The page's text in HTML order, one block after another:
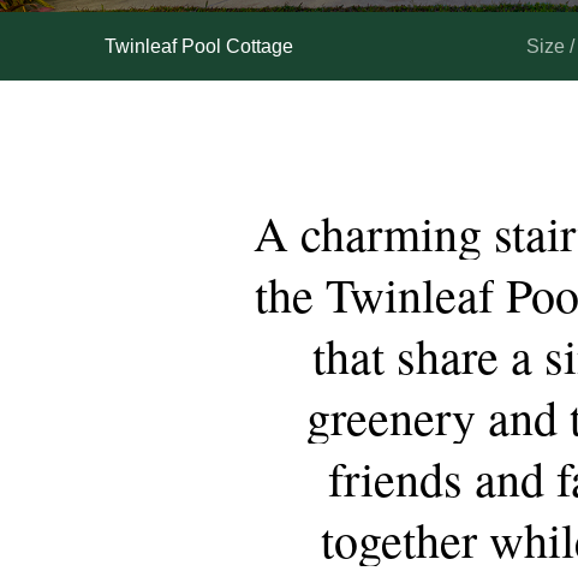
Twinleaf Pool Cottage Size /
A charming
the Twinleaf
that share a
greenery and
friends and
together